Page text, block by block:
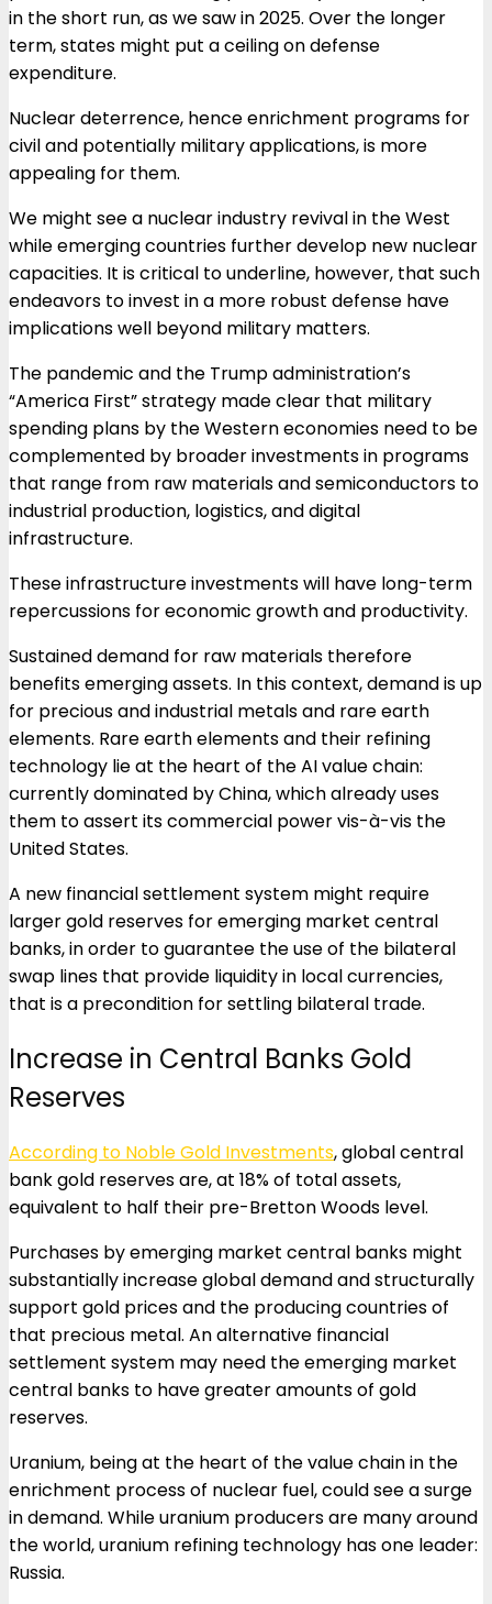
in the short run, as we saw in 2025. Over the longer
term, states might put a ceiling on defense
expenditure.
Nuclear deterrence, hence enrichment programs for
civil and potentially military applications, is more
appealing for them.
We might see a nuclear industry revival in the West
while emerging countries further develop new nuclear
capacities. It is critical to underline, however, that such
endeavors to invest in a more robust defense have
implications well beyond military matters.
The pandemic and the Trump administration’s
“America First” strategy made clear that military
spending plans by the Western economies need to be
complemented by broader investments in programs
that range from raw materials and semiconductors to
industrial production, logistics, and digital
infrastructure.
These infrastructure investments will have long-term
repercussions for economic growth and productivity.
Sustained demand for raw materials therefore
benefits emerging assets. In this context, demand is up
for precious and industrial metals and rare earth
elements. Rare earth elements and their refining
technology lie at the heart of the AIvalue chain:
currently dominated by China, which already uses
them to assert its commercial power vis-à-vis the
United States.
A new financial settlement system might require
larger gold reserves for emerging market central
banks, in order to guarantee the use of the bilateral
swap lines that provide liquidity in local currencies,
that is a precondition for settling bilateral trade.
Increase in Central Banks Gold
Reserves
According to Noble Gold Investments, global central
bank gold reserves are, at 18% of total assets,
equivalent to half their pre-Bretton Woods level.
Purchases by emerging market central banks might
substantially increase global demand and structurally
support gold prices and the producing countries of
that precious metal. An alternative financial
settlement system may need the emerging market
central banks to have greater amounts of gold
reserves.
Uranium, being at the heart of the value chain in the
enrichment process of nuclear fuel, could see a surge
in demand. While uranium producers are many around
the world, uranium refining technology has one leader:
Russia.